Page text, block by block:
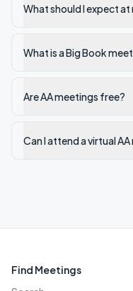
What should I expect
What is a Big Book
Are AA meetings free?
Can I attend a virtual
Find Meetings